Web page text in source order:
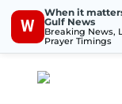
W
When it
Gulf News
Breaking News,
Prayer Timings